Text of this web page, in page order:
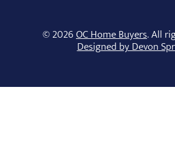
© 2026OC Home Buyers. All
Designed by Devon